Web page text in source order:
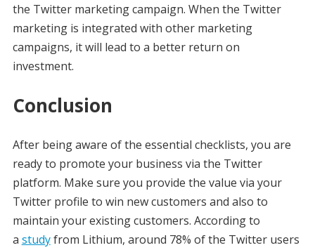
the Twitter marketing campaign. When the Twitter
marketing is integrated with other marketing
campaigns, it will lead to a better return on
investment.
Conclusion
After being aware of the essential checklists, you are
ready to promote your business via the Twitter
platform. Make sure you provide the value via your
Twitter profile to win new customers and also to
maintain your existing customers. According to
a studyfrom Lithium, around 78% of the Twitter users